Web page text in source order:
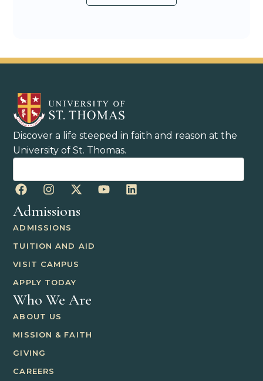
Discover a life steeped in faith and reason at the
University of St. Thomas.
Admissions
ADMISSIONS
TUITION AND AID
VISIT CAMPUS
APPLY TODAY
Who We Are
ABOUT US
MISSION & FAITH
GIVING
CAREERS